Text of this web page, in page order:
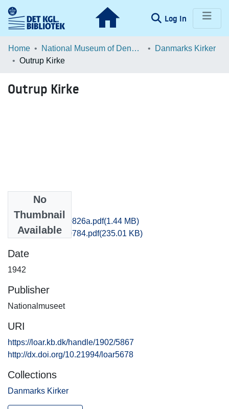
Log In (current)
Communities & Collections
Browse LOAR
Statistics
Home National Museum of Denmark
Danmarks Kirker
Outrup Kirke
Outrup Kirke
No
Thumbnail
Available
Thisted_0819-0826a.pdf(1.44 MB)
Thisted_0783-0784.pdf(235.01 KB)
Date
1942
Publisher
Nationalmuseet
URI
https://loar.kb.dk/handle/1902/5867
http://dx.doi.org/10.21994/loar5678
Collections
Danmarks Kirker